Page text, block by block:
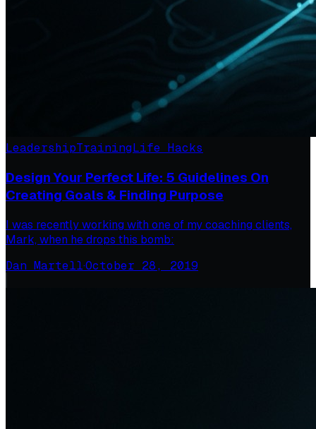
LeadershipTrainingLife Hacks
Design Your Perfect Life: 5 Guidelines On
Creating Goals & Finding Purpose
I was recently working with one of my coaching clients,
Mark, when he drops this bomb:
Dan Martell·October 28, 2019